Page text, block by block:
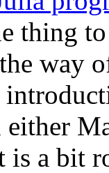
thing
way
is a bit